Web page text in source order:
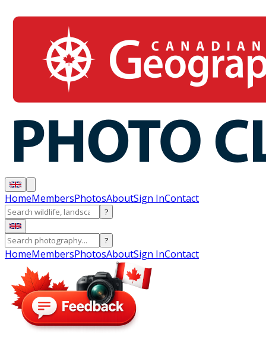
HomeMembersPhotosAboutSign InContact
?
?
HomeMembersPhotosAboutSign InContact